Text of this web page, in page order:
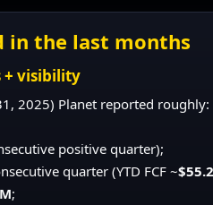
in the last months
+ visibility
2025) Planet reported roughly:
positive quarter);
quarter (YTD FCF ~
;